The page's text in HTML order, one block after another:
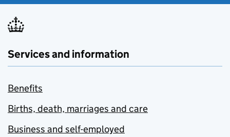
Services and information
Benefits
Births, death, marriages and care
Business and self-employed